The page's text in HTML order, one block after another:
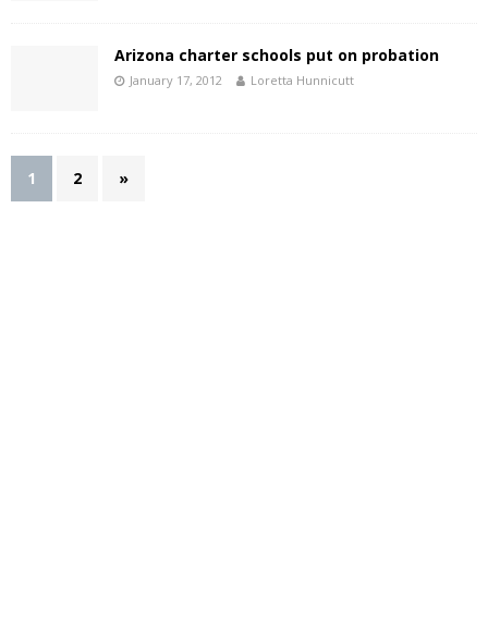
Arizona charter schools put on probation
January 17, 2012 Loretta Hunnicutt
1 2 »